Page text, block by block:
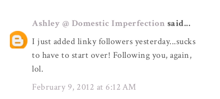
Ashley @ Domestic Imperfection said...
I just added linky followers yesterday...sucks
to have to start over! Following you, again,
lol.
February 9, 2012 at 6:12 AM